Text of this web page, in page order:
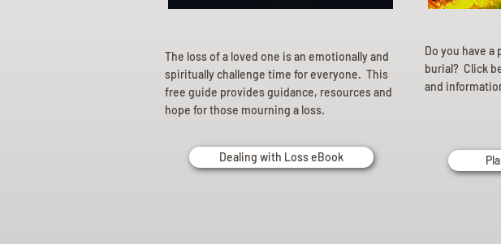
The loss of a loved one is an emotionally and
spiritually challenge time for everyone. This
free guide provides guidance, resources and
hope for those mourning a loss.
Dealing with Loss eBook
Do you have a
burial? Click
and